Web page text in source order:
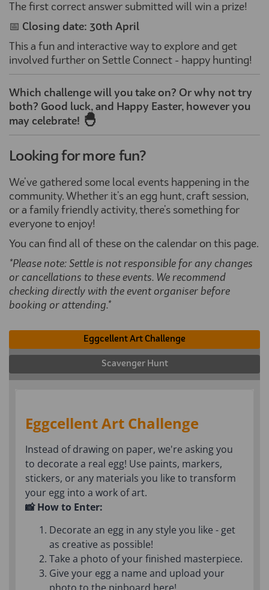
The first correct answer submitted will win a prize!
📅 Closing date: 30th April
This a fun and interactive way to explore and get
involved further on Settle Connect - happy hunting!
Which challenge will you take on? Or why not try
both? Good luck, and Happy Easter, however you
may celebrate! 🐣
Looking for more fun?
We've gathered some local events happening in the
community. Whether it's an egg hunt, craft session,
or a family friendly activity, there's something for
everyone to enjoy!
You can find all of these on the calendar on this page.
*Please note: Settle is not responsible for any changes
or cancellations to these events. We recommend
checking directly with the event organiser before
booking or attending.*
Eggcellent Art Challenge
Scavenger Hunt